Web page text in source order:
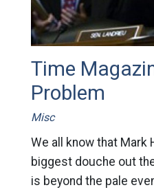
Time
Problem
Misc
We all know that Mark
biggest douche out
is beyond the pale